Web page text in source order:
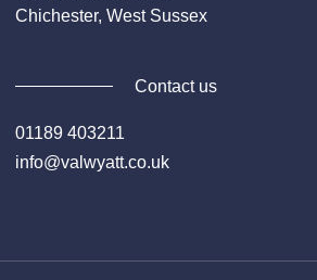
Chichester, West Sussex
Contact us
01189 403211
info@valwyatt.co.uk